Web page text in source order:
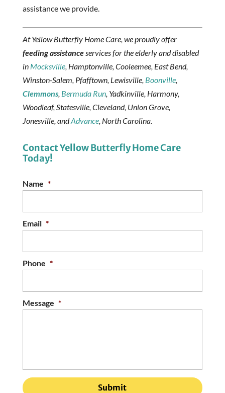
assistance we provide.
At Yellow Butterfly Home Care, we proudly offer
feeding assistanceservices for the elderly and disabled
in Mocksville, Hamptonville, Cooleemee, East Bend,
Winston-Salem, Pfafftown, Lewisville, Boonville,
Clemmons, Bermuda Run, Yadkinville, Harmony,
Woodleaf, Statesville, Cleveland, Union Grove,
Jonesville, andAdvance, North Carolina.
Contact Yellow Butterfly Home Care
Today!
Name *
Email *
Phone *
Message *